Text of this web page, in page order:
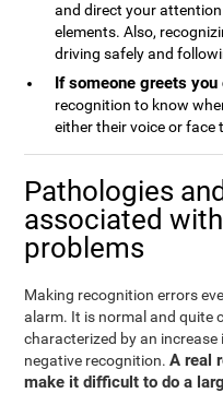
and direct your
elements. Also,
driving safely and
If someone greets
recognition to know
either their voice or face
Pathologies
associated
problems
Making recognition errors
alarm. It is normal and quite
characterized by an
negative recognition.A real
make it difficult to do a